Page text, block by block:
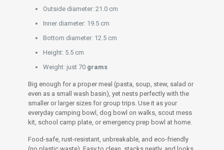
Outside diameter: 21.0 cm
Inner diameter: 19.5 cm
Bottom diameter: 12.5 cm
Height: 5.5 cm
Weight: just 70 grams
Big enough for a proper meal (pasta, soup, stew, salad or
even as a small wash basin), yet nests perfectly with the
smaller or larger sizes for group trips. Use it as your
everyday camping bowl, dog bowl on walks, scout mess
kit, school camp plate, or emergency prep bowl at home.
Food-safe, rust-resistant, unbreakable, and eco-friendly